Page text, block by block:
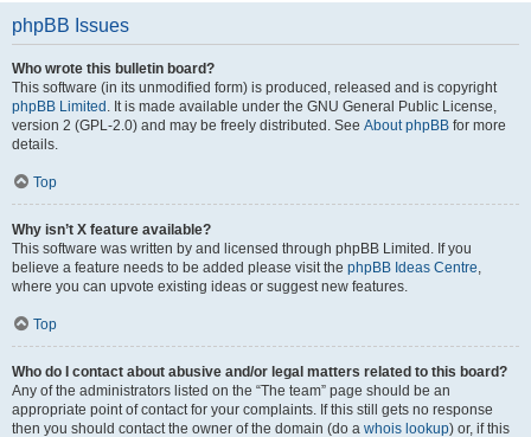
phpBB Issues
Who wrote this bulletin board?
This software (in its unmodified form) is produced, released and is copyright
phpBB Limited . It is made available under the GNU General Public License,
version 2 (GPL-2.0) and may be freely distributed. See About phpBB for more
details.
Top
Why isn’t X feature available?
This software was written by and licensed through phpBB Limited. If you
believe a feature needs to be added please visit the phpBB Ideas Centre,
where you can upvote existing ideas or suggest new features.
Top
Who do I contact about abusive and/or legal matters related to this board?
Any of the administrators listed on the “The team” page should be an
appropriate point of contact for your complaints. If this still gets no response
then you should contact the owner of the domain (do a whois lookup) or, if this